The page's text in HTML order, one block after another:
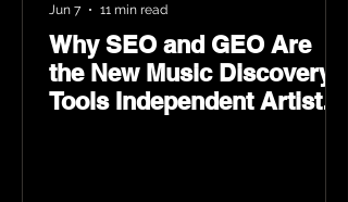
Why SEO and GEO Are
the New Music Discovery
Tools Independent Artists
Jun 7
11 min read